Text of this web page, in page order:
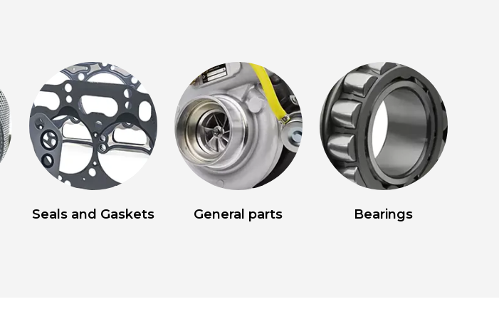
Seals and Gaskets General parts Bearings